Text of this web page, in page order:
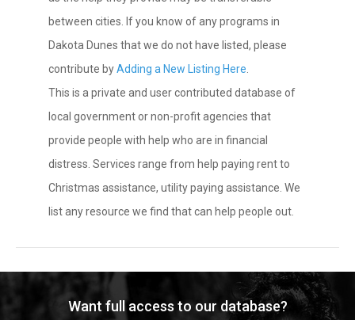
between cities. If you know of any programs in
Dakota Dunes that we do not have listed, please
contribute byAdding a New Listing Here
This is a private and user contributed database of
local government or non-profit agencies that
provide people with help who are in financial
distress. Services range from help paying rent to
Christmas assistance, utility paying assistance. We
list any resource we find that can help people out.
Want full access to our database?